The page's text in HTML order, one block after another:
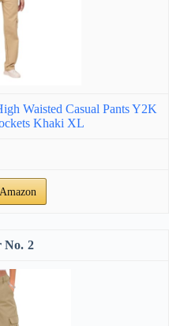
Waisted Casual Pants Y2K
Khaki XL
2